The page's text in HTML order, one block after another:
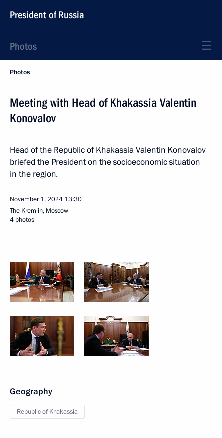
President of Russia
Photos
Photos
Meeting with Head of Khakassia Valentin
Konovalov
Head of the Republic of Khakassia Valentin Konovalov
briefed the President on the socioeconomic situation
in the region.
November 1, 2024 13:30
The Kremlin, Moscow
4 photos
Geography
Republic of Khakassia